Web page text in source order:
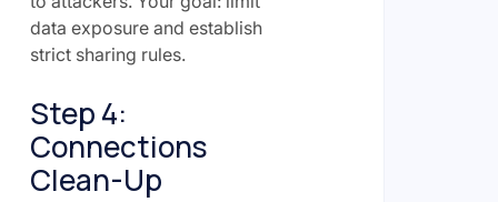
data exposure and establish
strict sharing rules.
Step 4:
Connections
Clean-Up